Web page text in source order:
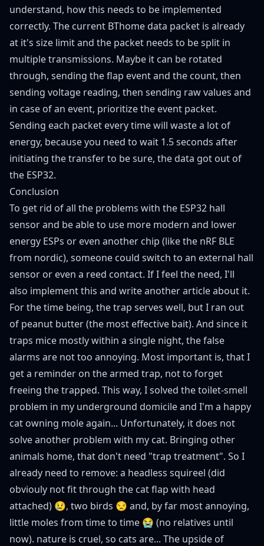
understand, how this needs to be implemented
correctly. The current BThome data packet is already
at it's size limit and the packet needs to be split in
multiple transmissions. Maybe it can be rotated
through, sending the flap event and the count, then
sending voltage reading, then sending raw values and
in case of an event, prioritize the event packet.
Sending each packet every time will waste a lot of
energy, because you need to wait 1.5 seconds after
initiating the transfer to be sure, the data got out of
the ESP32.
Conclusion
To get rid of all the problems with the ESP32 hall
sensor and be able to use more modern and lower
energy ESPs or even another chip (like the nRF BLE
from nordic), someone could switch to an external hall
sensor or even a reed contact. If I feel the need, I'll
also implement this and write another article about it.
For the time being, the trap serves well, but I ran out
of peanut butter (the most effective bait). And since it
traps mice mostly within a single night, the false
alarms are not too annoying. Most important is, that I
get a reminder on the armed trap, not to forget
freeing the trapped. This way, I solved the toilet-smell
problem in my underground domicile and I'm a happy
cat owning mole again... Unfortunately, it does not
solve another problem with my cat. Bringing other
animals home, that don't need "trap treatment". So I
already need to remove: a headless squireel (did
obviouly not fit through the cat flap with head
attached) 😢, two birds 😒 and, by far most annoying,
little moles from time to time 😭 (no relatives until
now). nature is cruel, so cats are... The upside of